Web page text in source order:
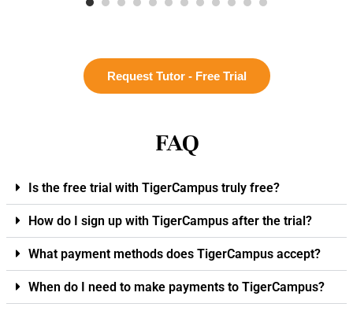
Request Tutor - Free Trial
FAQ
Is the free trial with TigerCampus truly free?
How do I sign up with TigerCampus after the trial?
What payment methods does TigerCampus accept?
When do I need to make payments to TigerCampus?